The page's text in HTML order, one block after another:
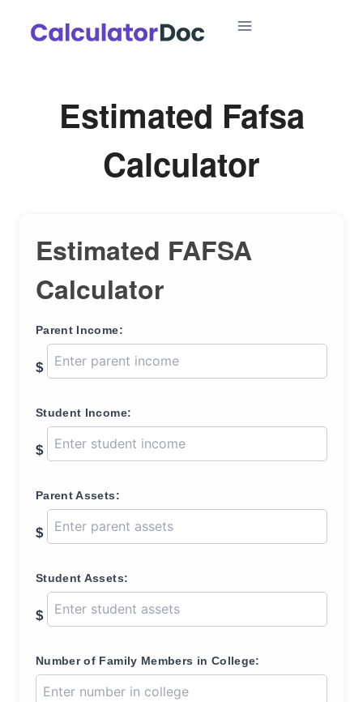
Estimated Fafsa
Calculator
Estimated FAFSA
Calculator
Parent Income:
$
Student Income:
$
Parent Assets:
$
Student Assets:
$
Number of Family Members in College: